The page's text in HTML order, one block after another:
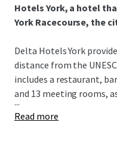
Hotels York, a hotel
York Racecourse, the
Delta Hotels York
distance from the
includes a restaurant,
and 13 meeting rooms,
...
Read more